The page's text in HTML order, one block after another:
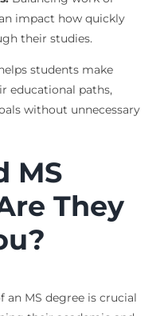
impact how quickly
their studies.
students make
educational paths,
without unnecessary
MS
They
MS degree is crucial